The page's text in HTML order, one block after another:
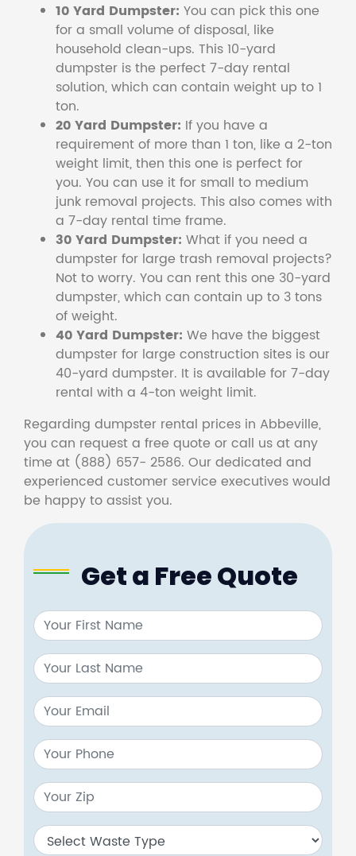
10 Yard Dumpster: You can pick this one
for a small volume of disposal, like
household clean-ups. This 10-yard
dumpster is the perfect 7-day rental
solution, which can contain weight up to 1
ton.
20 Yard Dumpster: If you have a
requirement of more than 1 ton, like a 2-ton
weight limit, then this one is perfect for
you. You can use it for small to medium
junk removal projects. This also comes with
a 7-day rental time frame.
30 Yard Dumpster: What if you need a
dumpster for large trash removal projects?
Not to worry. You can rent this one 30-yard
dumpster, which can contain up to 3 tons
of weight.
40 Yard Dumpster: We have the biggest
dumpster for large construction sites is our
40-yard dumpster. It is available for 7-day
rental with a 4-ton weight limit.
Regarding dumpster rental prices in Abbeville,
you can request a free quote or call us at any
time at (888) 657- 2586. Our dedicated and
experienced customer service executives would
be happy to assist you.
Get a Free Quote